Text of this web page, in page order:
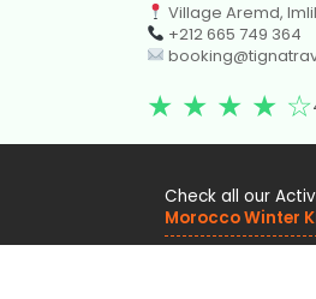
Village Aremd,
+212 665 749 364
★ ★ ★ ★ ☆
Check all our
Morocco Winter